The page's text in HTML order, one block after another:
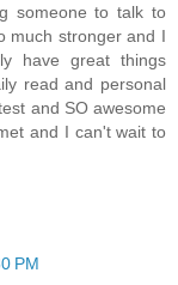
someone to talk to
much stronger and I
have great things
read and personal
and SO awesome
and I can't wait to
PM